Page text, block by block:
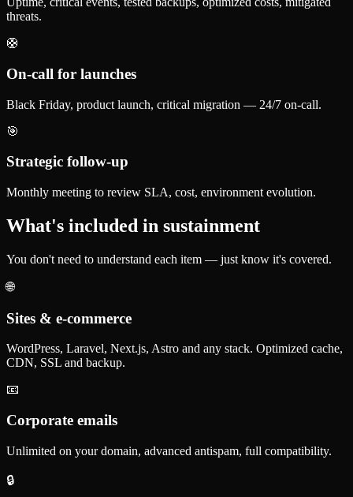
threats.
🛟
On-call for launches
Black Friday, product launch, critical migration — 24/7 on-call.
🎯
Strategic follow-up
Monthly meeting to review SLA, cost, environment evolution.
What's included in sustainment
You don't need to understand each item — just know it's covered.
🌐
Sites & e-commerce
WordPress, Laravel, Next.js, Astro and any stack. Optimized cache,
CDN, SSL and backup.
📧
Corporate emails
Unlimited on your domain, advanced antispam, full compatibility.
🔒